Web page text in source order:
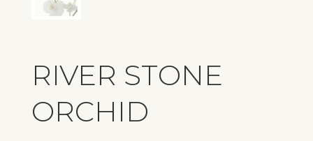
RIVER STONE
ORCHID